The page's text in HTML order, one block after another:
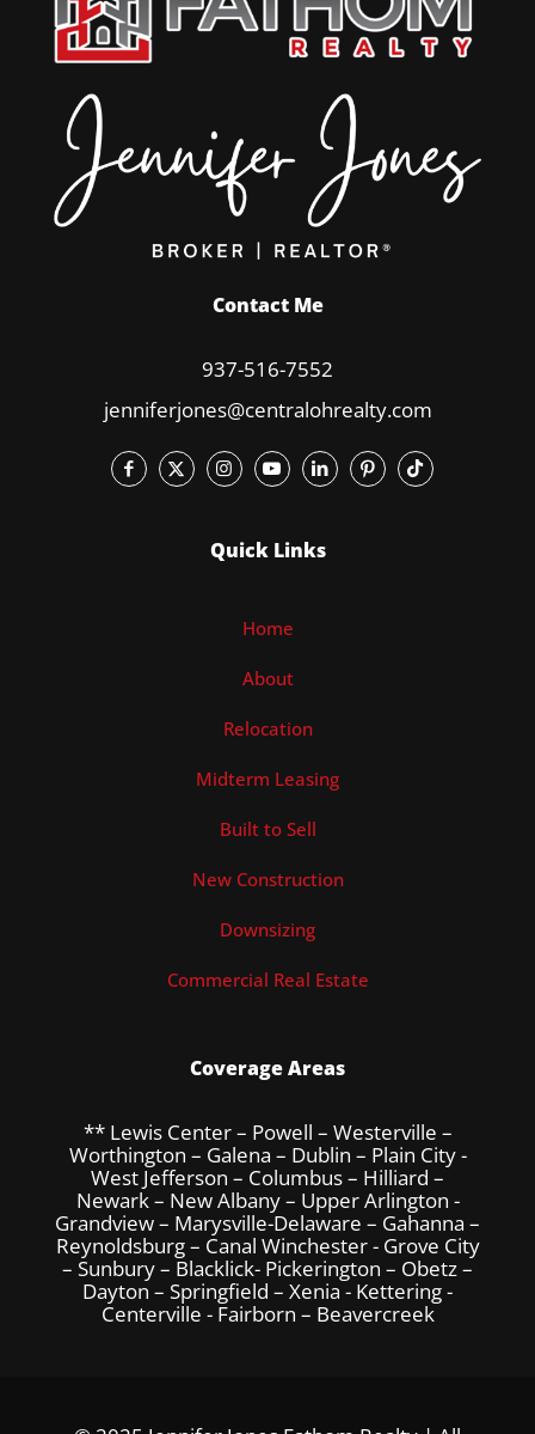
Contact Me
937-516-7552
jenniferjones@centralohrealty.com
Quick Links
Home
About
Relocation
Midterm Leasing
Built to Sell
New Construction
Downsizing
Commercial Real Estate
Coverage Areas
** Lewis Center – Powell – Westerville –
Worthington – Galena – Dublin – Plain City -
West Jefferson – Columbus – Hilliard –
Newark – New Albany – Upper Arlington -
Grandview – Marysville-Delaware – Gahanna –
Reynoldsburg – Canal Winchester - Grove City
– Sunbury – Blacklick- Pickerington – Obetz –
Dayton – Springfield – Xenia - Kettering -
Centerville - Fairborn – Beavercreek